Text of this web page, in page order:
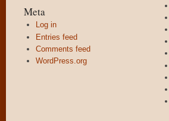
Meta
Log in
Entries feed
Comments feed
WordPress.org